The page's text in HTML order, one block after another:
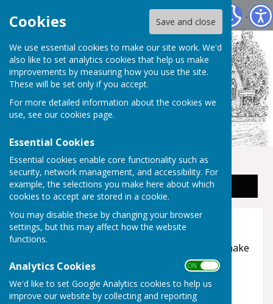
Cookies Save and close
We use essential cookies to make our site work. We'd
also like to set analytics cookies that help us make
improvements by measuring how you use the site.
These will be set only if you accept.
For more detailed information about the cookies we
use, see our cookies page.
Essential Cookies
Essential cookies enable core functionality such as
security, network management, and accessibility. For
example, the selections you make here about which
cookies to accept are stored in a cookie.
You may disable these by changing your browser
settings, but this may affect how the website
functions.
Analytics Cookies ON OFF
We'd like to set Google Analytics cookies to help us
improve our website by collecting and reporting
Staplehurst Parish Council
Sign up to our Email Alerts
Accessibility
Hugofox incorporates additional features to make
use of the site easier for users with visual
disabilities.